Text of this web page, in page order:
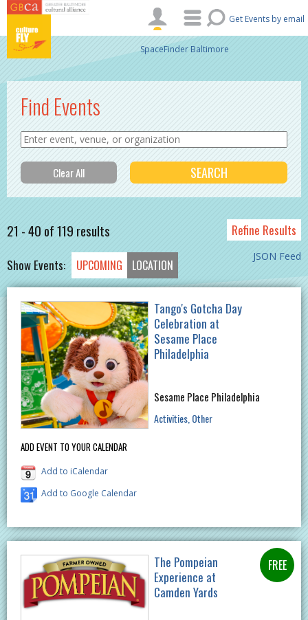
Skip to main content
Get Events by email
SpaceFinder Baltimore
Find Events
21 - 40 of 119 results Refine Results
JSON Feed
Show Events: UPCOMING LOCATION
ADD EVENT TO YOUR CALENDAR
Add to iCalendar
Add to Google Calendar
Tango's Gotcha Day
Celebration at
Sesame Place
Philadelphia
Sesame Place Philadelphia
Activities Other
The Pompeian
Experience at
Camden Yards